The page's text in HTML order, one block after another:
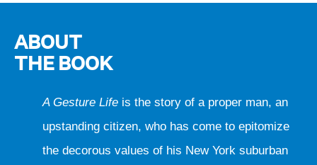
ABOUT
THE BOOK
A Gesture Life is the story of a proper man, an
upstanding citizen, who has come to epitomize
the decorous values of his New York suburban